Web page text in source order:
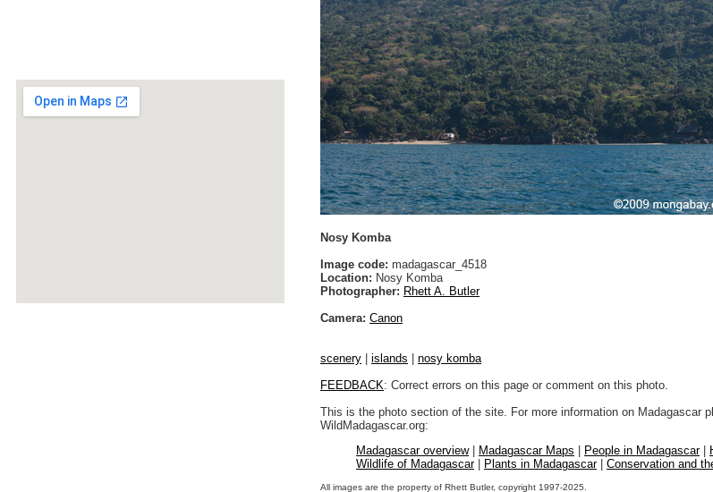
Nosy Komba
Image code: madagascar_4518
Location: Nosy Komba
Photographer: Rhett A. Butler
Camera: Canon
scenery islands
nosy komba
FEEDBACK: Correct errors on this page or comment on this photo.
This is the photo section of the site. For more information on Madagascar
WildMadagascar.org:
Madagascar overview| Madagascar Maps People in Madagascar|
Wildlife of Madagascar| Plants in Madagascar| Conservation and
All images are the property of Rhett Butler, copyright 1997-2025.